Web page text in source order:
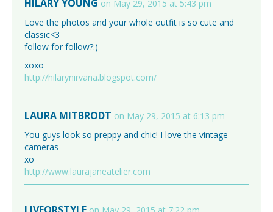
HILARY YOUNG on May 29, 2015 at 5:43 pm
Love the photos and your whole outfit is so cute and
classic<3
follow for follow?:)
xoxo
http://hilarynirvana.blogspot.com/
LAURA MITBRODT on May 29, 2015 at 6:13 pm
You guys look so preppy and chic! I love the vintage
cameras
xo
http://www.laurajaneatelier.com